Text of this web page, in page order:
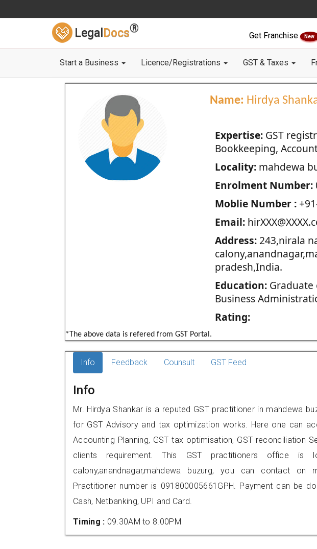
Legal Docs®
Get Franchise New
Start a Business Licence/Registrations GST & Taxes
Name: Hirdya
Expertise:GST
Bookkeeping,
Locality:mahdewa
Enrolment Number:
Moblie Number :
Email:
Address:243,nirala
pradesh,India.
Education:Graduate
Business
Rating:
*The above data is refered from GST Portal.
Info Feedback Counsult GST Feed
Info
Mr. Hirdya Shankar is a reputed GST practitioner in mahdewa
for GST Advisory and tax optimization works. Here one can
Accounting Planning, GST tax optimisation, GST reconciliation
clients requirement. This GST practitioners office is
calony,anandnagar,mahdewa buzurg, you can contact on
Practitioner number is 091800005661GPH. Payment can be
Cash, Netbanking, UPI and Card.
Timing : 09.30AM to 8.00PM